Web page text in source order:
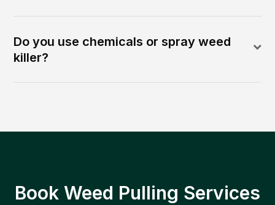
Do you use chemicals or spray weed
killer?
Book Weed Pulling Services